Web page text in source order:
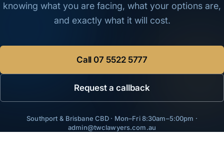
knowing what you are facing, what your options are,
and exactly what it will cost.
Call07 5522 5777
Request a callback
Southport & Brisbane CBD · Mon–Fri 8:30am–5:00pm ·
admin@twclawyers.com.au